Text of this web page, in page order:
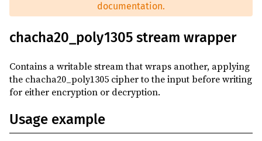
documentation.
chacha20_poly1305 stream wrapper
Contains a writable stream that wraps another, applying
the chacha20_poly1305 cipher to the input before writing
for either encryption or decryption.
Usage example